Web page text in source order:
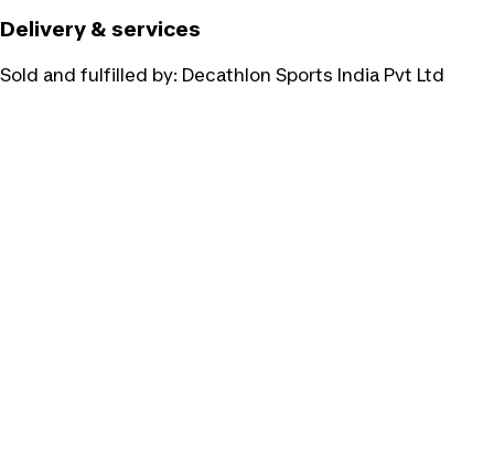
Delivery & services
Sold and fulfilled by: Decathlon Sports India Pvt Ltd